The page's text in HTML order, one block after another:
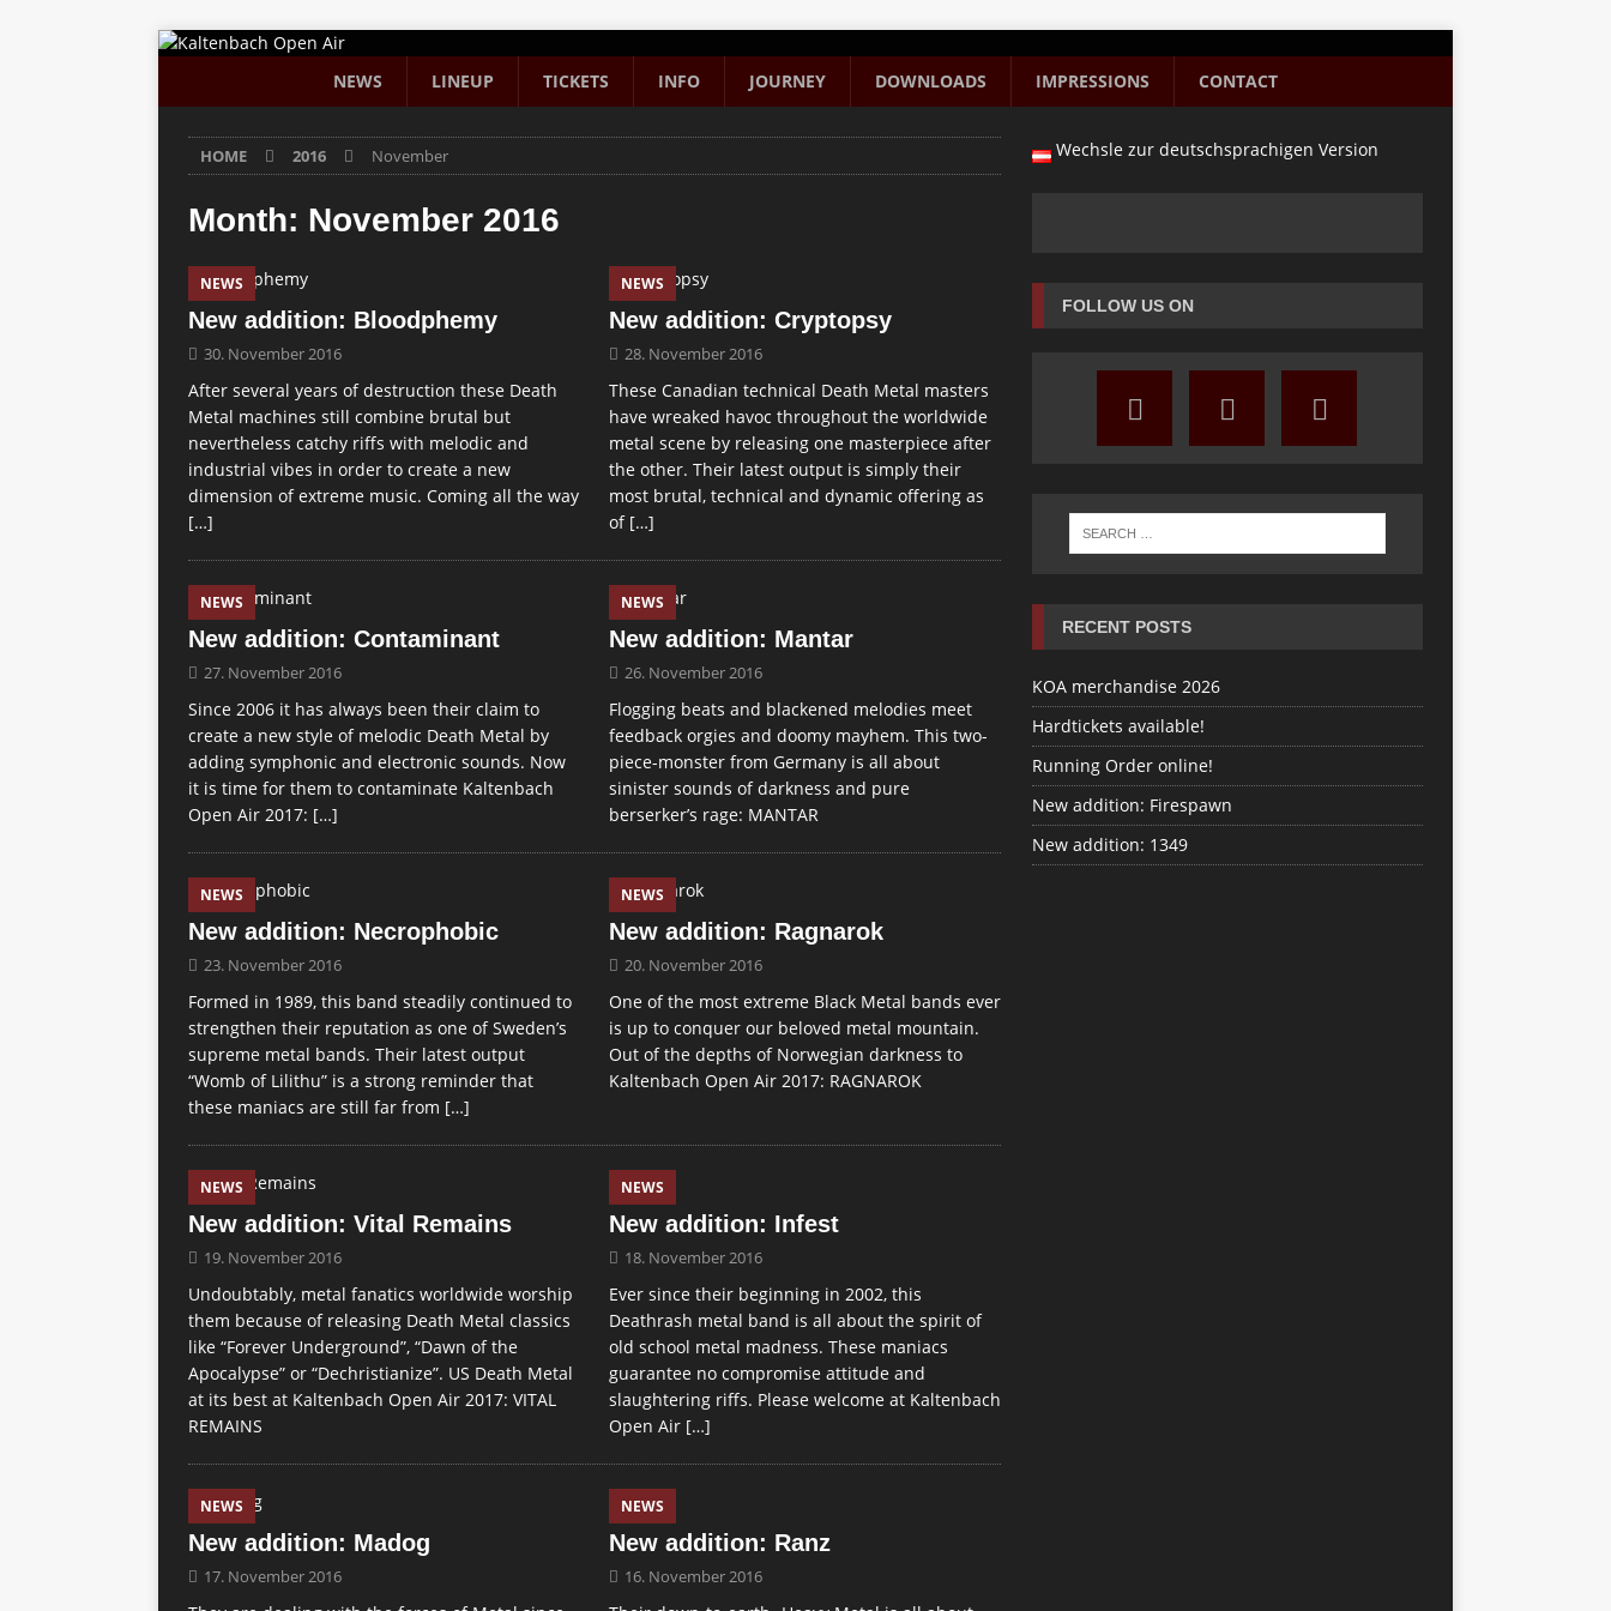
NEWS LINEUP TICKETS INFO JOURNEY DOWNLOADS IMPRESSIONS CONTACT
HOME 2016 November
Month: November 2016
NEWS
New addition: Bloodphemy
30. November 2016
After several years of destruction these Death
Metal machines still combine brutal but
nevertheless catchy riffs with melodic and
industrial vibes in order to create a new
dimension of extreme music. Coming all the way
[…]
NEWS
New addition: Cryptopsy
28. November 2016
These Canadian technical Death Metal masters
have wreaked havoc throughout the worldwide
metal scene by releasing one masterpiece after
the other. Their latest output is simply their
most brutal, technical and dynamic offering as
of […]
NEWS
New addition: Contaminant
27. November 2016
Since 2006 it has always been their claim to
create a new style of melodic Death Metal by
adding symphonic and electronic sounds. Now
it is time for them to contaminate Kaltenbach
Open Air 2017: […]
NEWS
New addition: Mantar
26. November 2016
Flogging beats and blackened melodies meet
feedback orgies and doomy mayhem. This two-
piece-monster from Germany is all about
sinister sounds of darkness and pure
berserker’s rage: MANTAR
NEWS
New addition: Necrophobic
23. November 2016
Formed in 1989, this band steadily continued to
strengthen their reputation as one of Sweden’s
supreme metal bands. Their latest output
“Womb of Lilithu” is a strong reminder that
these maniacs are still far from […]
NEWS
New addition: Ragnarok
20. November 2016
One of the most extreme Black Metal bands ever
is up to conquer our beloved metal mountain.
Out of the depths of Norwegian darkness to
Kaltenbach Open Air 2017: RAGNAROK
NEWS
New addition: Vital Remains
19. November 2016
Undoubtably, metal fanatics worldwide worship
them because of releasing Death Metal classics
like “Forever Underground”, “Dawn of the
Apocalypse” or “Dechristianize”. US Death Metal
at its best at Kaltenbach Open Air 2017: VITAL
REMAINS
NEWS
New addition: Infest
18. November 2016
Ever since their beginning in 2002, this
Deathrash metal band is all about the spirit of
old school metal madness. These maniacs
guarantee no compromise attitude and
slaughtering riffs. Please welcome at Kaltenbach
Open Air […]
NEWS
New addition: Madog
17. November 2016
NEWS
New addition: Ranz
16. November 2016
Wechsle zur deutschsprachigen Version
FOLLOW US ON
RECENT POSTS
KOA merchandise 2026
Hardtickets available!
Running Order online!
New addition: Firespawn
New addition: 1349